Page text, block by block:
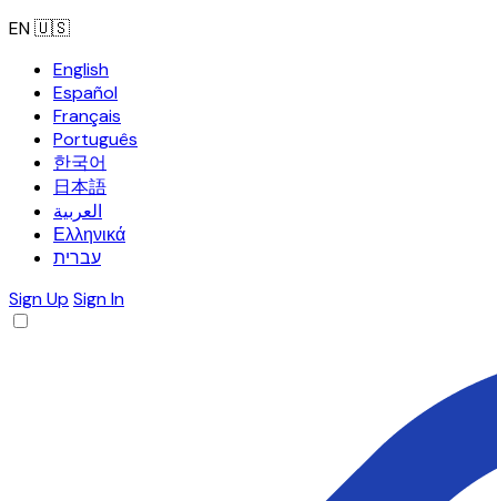
EN🇺🇸
English
Español
Français
Português
한국어
日本語
العربية
Ελληνικά
עברית
Sign Up Sign In